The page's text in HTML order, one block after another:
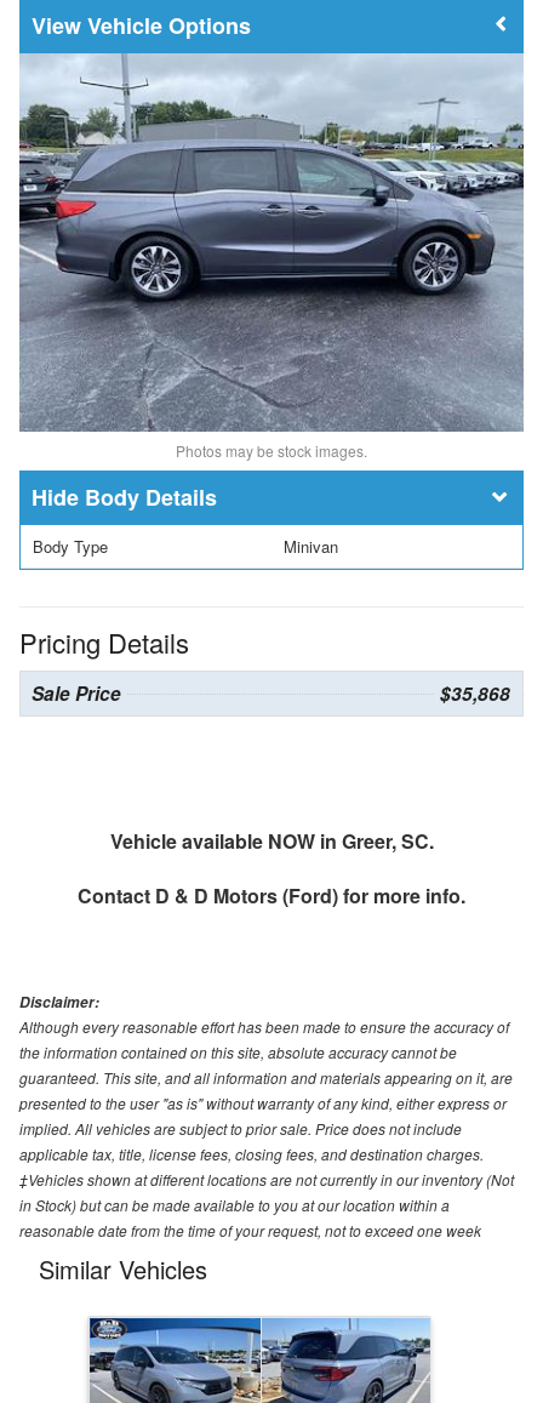
Vehicle Options
Photos may be stock images.
Body Details
Body Type Minivan
Pricing Details
Sale Price $35,868
Vehicle available NOW in Greer, SC.
Contact D & D Motors (Ford)for more info.
Disclaimer:
Although every reasonable effort has been made to ensure the accuracy of
the information contained on this site, absolute accuracy cannot be
guaranteed. This site, and all information and materials appearing on it, are
presented to the user "as is" without warranty of any kind, either express or
implied. All vehicles are subject to prior sale. Price does not include
applicable tax, title, license fees, closing fees, and destination charges.
‡Vehicles shown at different locations are not currently in our inventory (Not
in Stock) but can be made available to you at our location within a
reasonable date from the time of your request, not to exceed one week
Similar Vehicles